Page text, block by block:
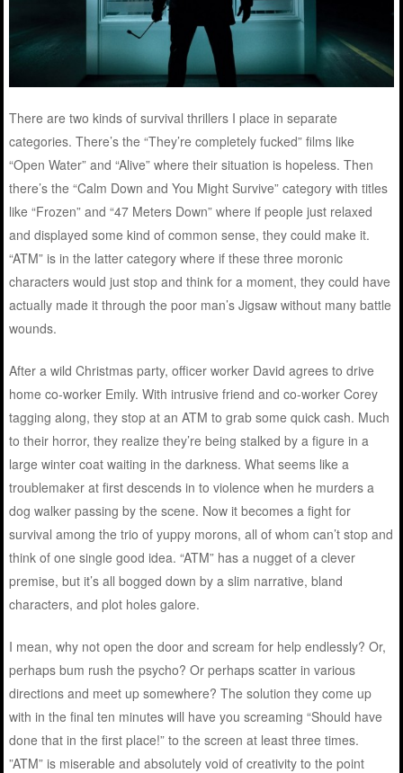
There are two kinds of survival thrillers I place in separate
categories. There’s the “They’re completely fucked” films like
“Open Water” and “Alive” where their situation is hopeless. Then
there’s the “Calm Down and You Might Survive” category with titles
like “Frozen” and “47 Meters Down” where if people just relaxed
and displayed some kind of common sense, they could make it.
“ATM” is in the latter category where if these three moronic
characters would just stop and think for a moment, they could have
actually made it through the poor man’s Jigsaw without many battle
wounds.
After a wild Christmas party, officer worker David agrees to drive
home co-worker Emily. With intrusive friend and co-worker Corey
tagging along, they stop at an ATM to grab some quick cash. Much
to their horror, they realize they’re being stalked by a figure in a
large winter coat waiting in the darkness. What seems like a
troublemaker at first descends in to violence when he murders a
dog walker passing by the scene. Now it becomes a fight for
survival among the trio of yuppy morons, all of whom can’t stop and
think of one single good idea. “ATM” has a nugget of a clever
premise, but it’s all bogged down by a slim narrative, bland
characters, and plot holes galore.
I mean, why not open the door and scream for help endlessly? Or,
perhaps bum rush the psycho? Or perhaps scatter in various
directions and meet up somewhere? The solution they come up
with in the final ten minutes will have you screaming “Should have
done that in the first place!” to the screen at least three times.
”ATM” is miserable and absolutely void of creativity to the point